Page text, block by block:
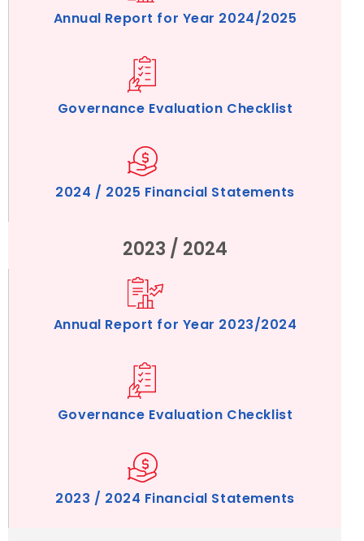
Annual Report for Year 2024/2025
Governance Evaluation Checklist
2024 / 2025 Financial Statements
2023 / 2024
Annual Report for Year 2023/2024
Governance Evaluation Checklist
2023 / 2024 Financial Statements